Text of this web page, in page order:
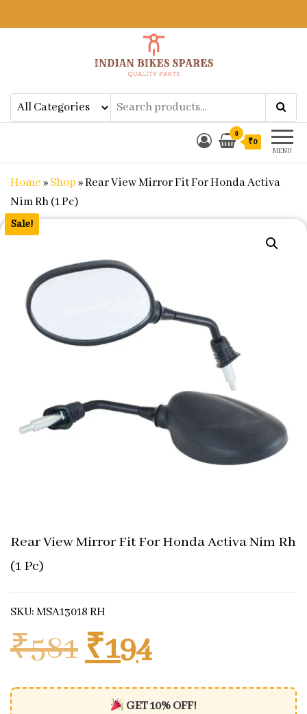
Indian Bikes SparesShop Online for Bike Genuine
Spare Parts & Accessories at Low
Price
MENU
0
₹0
Home»Shop»Rear View Mirror Fit For Honda Activa
Nim Rh (1 Pc)
Sale!
Rear View Mirror Fit For Honda Activa Nim Rh
(1 Pc)
SKU: MSA13018 RH
₹581 Original price
₹194Current
GET 10% OFF!